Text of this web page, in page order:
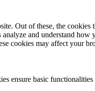
Out of these, the cookies
and understand
cookies may affect your
ensure basic